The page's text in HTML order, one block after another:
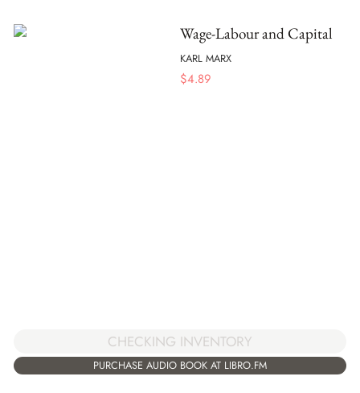
Wage-Labour and Capital
KARL MARX
$4.89
CHECKING INVENTORY
PURCHASE AUDIO BOOK AT LIBRO.FM